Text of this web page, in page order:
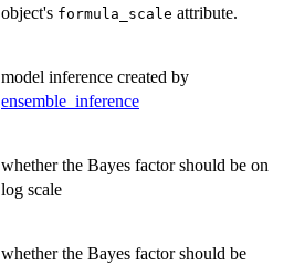
object's formula_scale attribute.
model inference created by
ensemble_inference
whether the Bayes factor should be on
log scale
whether the Bayes factor should be